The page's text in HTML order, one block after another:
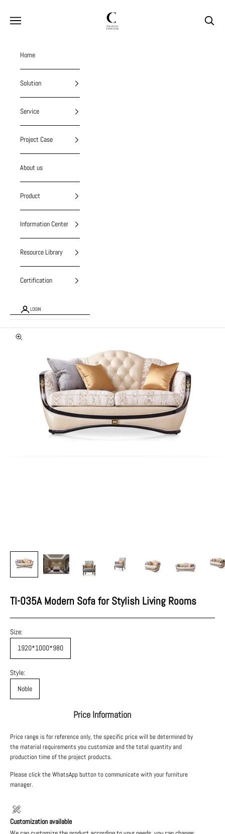
chiuchiufurniture
Navigation menu Search
Home
Solution
Service
Project Case
About us
Product
Information Center
Resource Library
Certification
LOGIN
Zoom picture
TI-035A Modern Sofa for Stylish Living Rooms
Size:
1920*1000*980
Style:
Noble
Price Information
Price range is for reference only, the specific price will be determined by
the material requirements you customize and the total quantity and
production time of the project products.
Please click the WhatsApp button to communicate with your furniture
manager.
Customization available